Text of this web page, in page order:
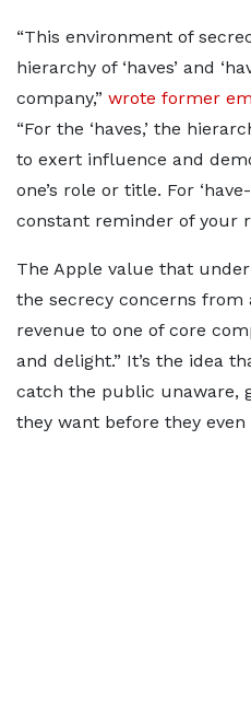
“This environment of
hierarchy of ‘haves’ and
company,” wrote former
“For the ‘haves,’ the
to exert influence and
one’s role or title. For
constant reminder of your
The Apple value that
the secrecy concerns from
revenue to one of core
and delight.” It’s the idea
catch the public unaware,
they want before they